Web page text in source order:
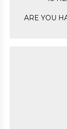
ARE YOU